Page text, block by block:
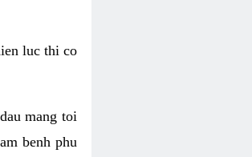
luc thi co
mang toi
benh phu